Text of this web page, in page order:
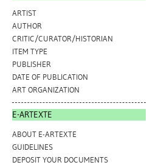
ARTIST
AUTHOR
CRITIC/CURATOR/HISTORIAN
ITEM TYPE
PUBLISHER
DATE OF PUBLICATION
ART ORGANIZATION
E-ARTEXTE
ABOUT E-ARTEXTE
GUIDELINES
DEPOSIT YOUR DOCUMENTS